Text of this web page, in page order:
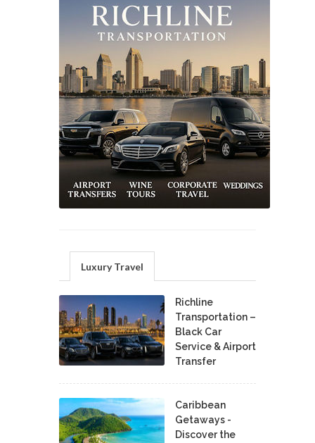
Luxury Travel
Richline
Transportation –
Black Car
Service & Airport
Transfer
Caribbean
Getaways -
Discover the